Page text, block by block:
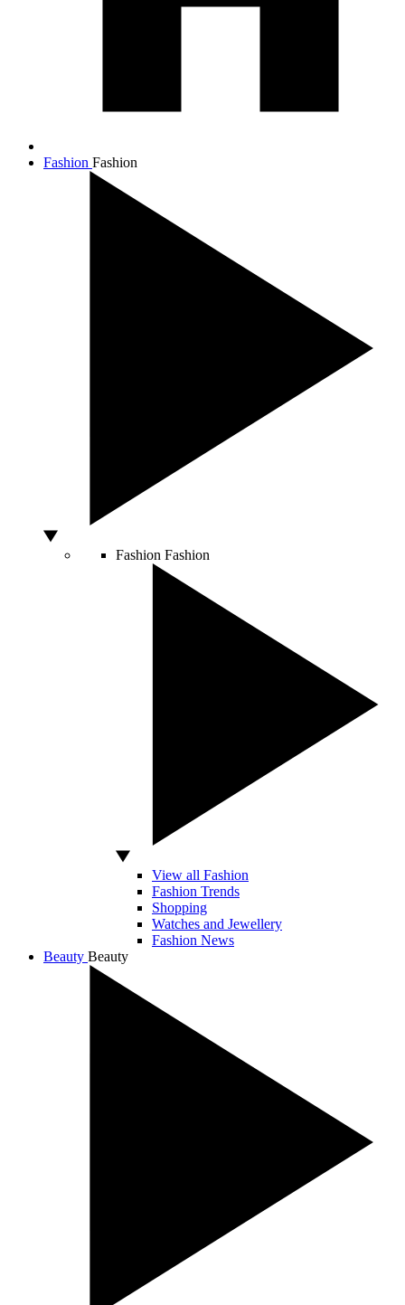
Fashion Fashion
Fashion Fashion
View all Fashion
Fashion Trends
Shopping
Watches and Jewellery
Fashion News
Beauty Beauty